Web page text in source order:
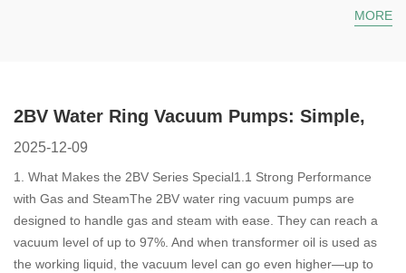
MORE
2BV Water Ring Vacuum Pumps: Simple,
Reliable, and Ready for Tough Jobs
2025-12-09
1. What Makes the 2BV Series Special1.1 Strong Performance
with Gas and SteamThe 2BV water ring vacuum pumps are
designed to handle gas and steam with ease. They can reach a
vacuum level of up to 97%. And when transformer oil is used as
the working liquid, the vacuum level can go even higher—up to